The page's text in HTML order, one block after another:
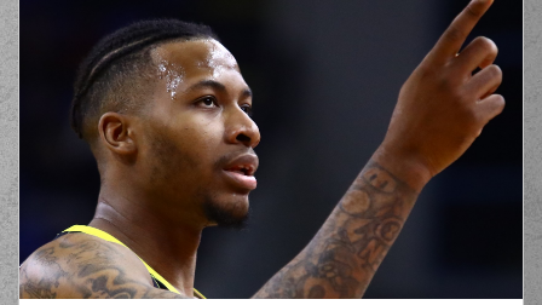
adefensive
rebound
(23) Tre Mc Lean
missed a 2 points
jump shot
(2) Beau Beech
made a
defensive
rebound
01:49
(21) Giorgos
KAMBERIDIS
a 3 points jump shot